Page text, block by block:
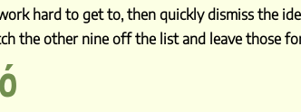
hard to get to, then quickly dismiss the
the other nine off the list and leave those